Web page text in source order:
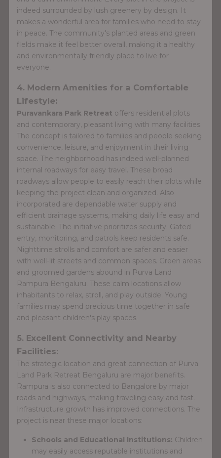
indeed surrounded by lush greenery by design. It
makes a wonderful area for families who need to stay
in peace. The community's planted areas and green
fields make it feel better overall, making it a healthy
and environmentally friendly place to live for
everyone.
4. Modern Amenities for a Comfortable
Lifestyle:
Puravankara Park Retreat offers residential plots
and contemporary, pleasant living with many facilities.
The concept is tailored to families and people seeking
convenience, leisure, and enjoyment in their living
space. The neighborhood has indeed well-planned
internal roadways for easy travel. These broad
roadways allow people to easily reach their plots while
keeping the project clean and organized. Also
incorporated are dependable water supply and
efficient drainage systems, making daily life easy and
sustainable. The initiative prioritizes security. Gated
entry, monitoring, and patrols keep residents safe.
Nighttime strolls and comfort are safer and easier
with well-lit streets and common spaces. Green areas
and groomed gardens abound in Purva Land
Rampura Bengaluru. These calm locations allow
inhabitants to relax, stroll, and play outside. Young
families may spend precious time together in safe
and pleasant children's play spaces.
5. Excellent Connectivity and Nearby
Facilities:
The strategic location and great connection of Purva
Land Park Retreat Bengaluru are major benefits.
Rampura is also connected to Bangalore by major
roads and highways, making traveling easy and fast.
Infrastructure growth has improved connections. The
project is near these major locations:
Schools and Educational Institutions: Children
may easily access reputable institutions and